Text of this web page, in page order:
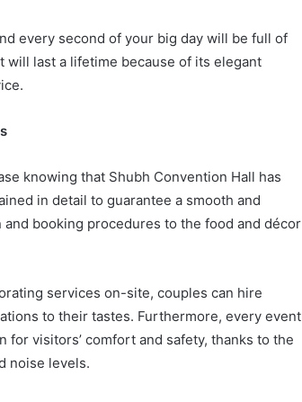
every second of your big day will be full of
will last a lifetime because of its elegant
knowing that Shubh Convention Hall has
in detail to guarantee a smooth and
booking procedures to the food and décor
services on-site, couples can hire
to their tastes. Furthermore, every event
visitors’ comfort and safety, thanks to the
noise levels.